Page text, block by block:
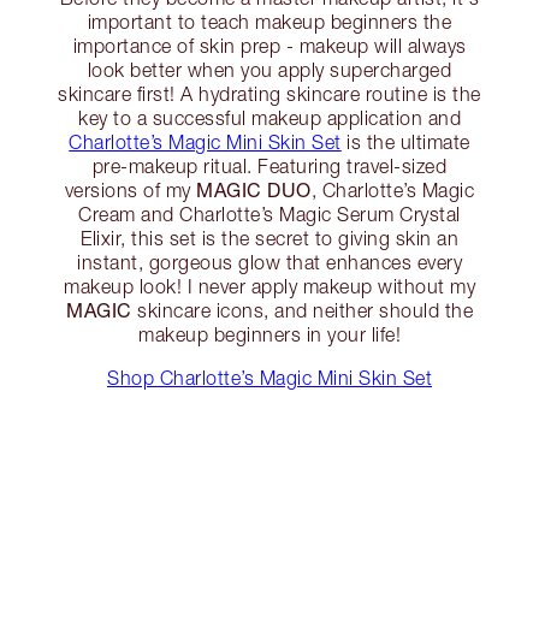
important to teach makeup beginners the
importance of skin prep - makeup will always
look better when you apply supercharged
skincare first! A hydrating skincare routine is the
key to a successful makeup application and
Charlotte’s Magic Mini Skin Set is the ultimate
pre-makeup ritual. Featuring travel-sized
versions of my MAGIC DUO , Charlotte’s Magic
Cream and Charlotte’s Magic Serum Crystal
Elixir, this set is the secret to giving skin an
instant, gorgeous glow that enhances every
makeup look! I never apply makeup without my
MAGIC skincare icons, and neither should the
makeup beginners in your life!
Shop Charlotte’s Magic Mini Skin Set